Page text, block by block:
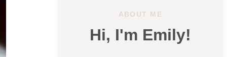
ABOUT ME
Hi, I'm Emily!